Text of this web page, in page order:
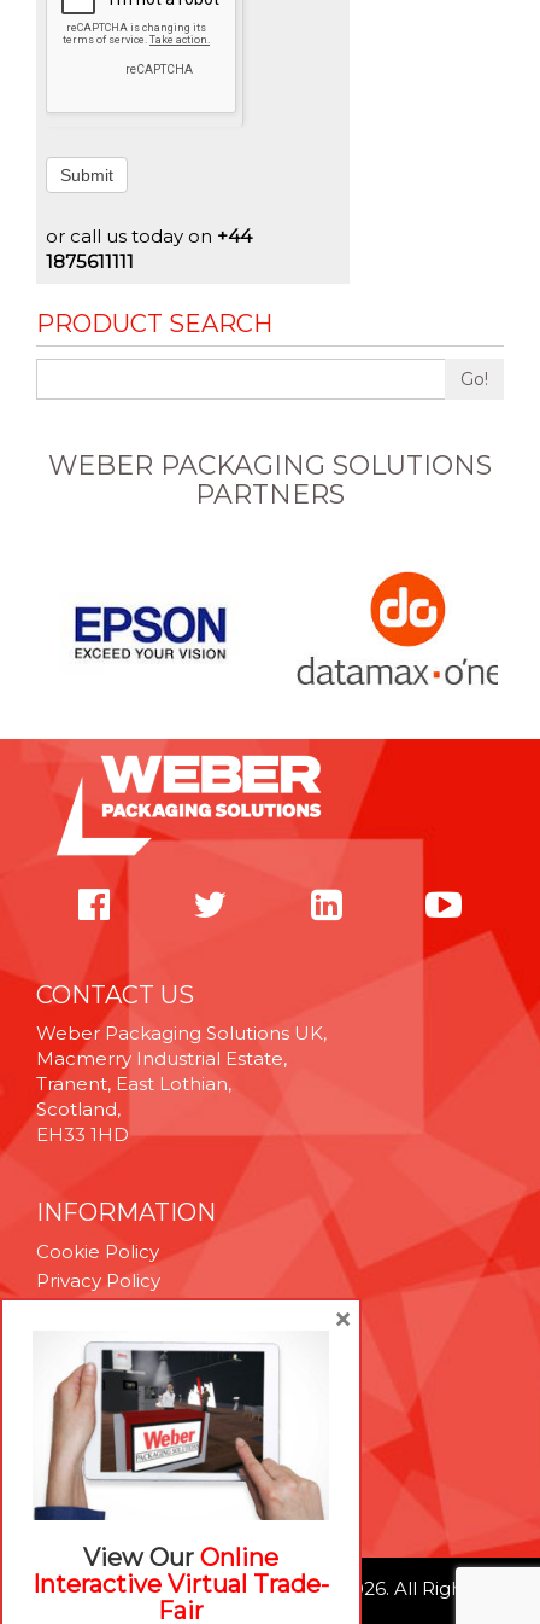
Submit
or call us today on +44
1875611111
PRODUCT SEARCH
Go!
WEBER PACKAGING SOLUTIONS
PARTNERS
CONTACT US
Weber Packaging Solutions UK,
Macmerry Industrial Estate,
Tranent, East Lothian,
Scotland,
EH33 1HD
INFORMATION
Cookie Policy
Privacy Policy
Technical Support
Brexit Whitepaper
RESOURCES
Contact Us
Careers
© Weber Packaging Solutions 2026. All Rights
View Our Online
Interactive Virtual Trade-
Fair
×